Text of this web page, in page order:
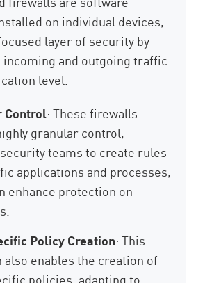
on individual devices,
layer of security by
and outgoing traffic
level.
Control: These firewalls
granular control,
teams to create rules
applications and processes,
enhance protection on
Policy Creation: This
also enables the creation of
policies, adapting to